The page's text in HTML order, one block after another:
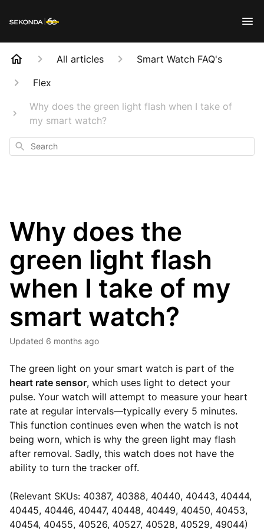
All articles
Smart Watch FAQ's
Flex
Why does the green light flash when I take of
my smart watch?
Search
Why does the
green light flash
when I take of my
smart watch?
Updated 6 months ago
The green light on your smart watch is part of the
heart rate sensor, which uses light to detect your
pulse. Your watch will attempt to measure your heart
rate at regular intervals—typically every 5 minutes.
This function continues even when the watch is not
being worn, which is why the green light may flash
after removal. Sadly, this watch does not have the
ability to turn the tracker off.
(Relevant SKUs: 40387, 40388, 40440, 40443, 40444,
40445, 40446, 40447, 40448, 40449, 40450, 40453,
40454, 40455, 40526, 40527, 40528, 40529, 49044)